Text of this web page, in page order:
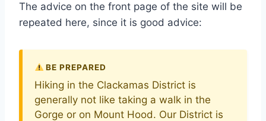
The advice on the front page of the site will be
repeated here, since it is good advice:
BE PREPARED
Hiking in the Clackamas District is
generally not like taking a walk in the
Gorge or on Mount Hood. Our District is